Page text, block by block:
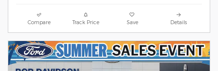
Compare Track Price Save Details